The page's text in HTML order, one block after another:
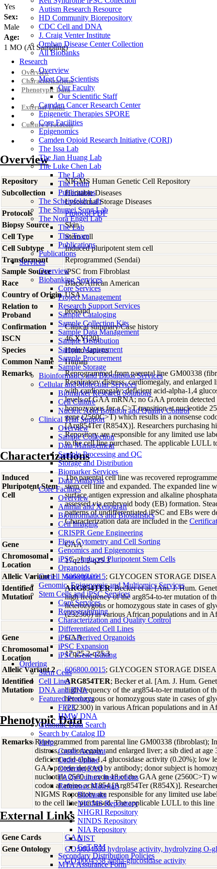
Autism Research Resource
HD Community Biorepository
CDC Cell and DNA
J. Craig Venter Institute
Orphan Disease Center Collection
All Biobanks
Research
Overview
Meet Our Scientists
Our Faculty
Our Scientific Staff
Camden Cancer Research Center
Epigenetic Therapies SPORE
Core Facilities
Epigenomics
Camden Opioid Research Initiative (CORI)
The Issa Lab
The Jian Huang Lab
The Luke Chen Lab
The Lab
The Team
Publications
The Scheinfeldt Lab
The Shumei Song Lab
The Nora Engel Lab
The Lab
The Team
Publications
Publications
Services
Overview
Biobanking Services
Core Services
Project Management
Research Support Services
Sample Cataloging
Sample Collection Kits
Sample Data Management
Sample Distribution
Sample Management
Sample Procurement
Sample Storage
Bioinformatics and Biostatistics Services
Cellular and Molecular Services
Biomarker Research Solutions
Cell Culture
Nucleic Acid Isolation and Quality Control
Clinical Trial Support
Overview
Sample Collection
Data Management
Sample Processing and QC
Storage and Distribution
Biomarker Services
Data Analaysis
Core Facilties
Overview
Animal and Xenograft
Bioinformatics and Biostatistics
Cell Imaging
CRISPR Gene Engineering
Flow Cytometry and Cell Sorting
Genomics and Epigenomics
iPSC - Induced Pluripotent Stem Cells
Organoids
Coriell Marketplace
Genomic, Epigenomic and Multiomics Services
Stem Cells and iPSC Services
Core Services
Reprogramming
Characterization and Quality Control
Differentiated Cell Lines
iPSC-Derived Organoids
iPSC Expansion
iPSC Gene Editing
Ordering
Stem Cells
Cell Lines
DNA and RNA
Featured Products
FFPE
HMW DNA
Genomic Data Search
Search by Catalog ID
Help
Create Account
Order Online
Ordering FAQ
FAQs/Culture Instructions
Reference Materials
Biobanks
NIGMS Repository
NHGRI Repository
NINDS Repository
NIA Repository
NIST
GeT-RM
Secondary Distribution Policies
MTA Assurance Form
Yes
Sex:
Male
Age:
1 MO (At Sampling)
Overview
Characterizations
Phenotypic Data
External Links
Culture Protocols
Overview
Repository
NIGMS Human Genetic Cell Repository
Subcollection
Heritable Diseases
Lysosomal Storage Diseases
Protocols
Protocol PDF
Biopsy Source
Skin
Cell Type
Stem cell
Cell Subtype
Induced pluripotent stem cell
Transformant
Reprogrammed (Sendai)
Sample Source
iPSC from Fibroblast
Race
Black/African American
Country of Origin USA
Relation to
Proband
proband
Confirmation
Clinical summary/Case history
ISCN
46,XY[20]
Species
Homo sapiens
Common Name
Human
Remarks
Reprogrammed from parental line GM00338
Respiratory distress, cardiomegaly, and enlarged
with cardiomegaly; deficient acid-alpha-1,4
levels of GAA mRNA; no GAA protein detected
homozygous for a C>T transition at nucleotide
gene (2560C>T) which results in a nonsense
[Arg854Ter (R854X)]. Researchers purchasing
Repository are responsible for any limited use
to the cell line purchased. The applicable LULL
Characterizations
Induced
Pluripotent Stem
Cell
The parental cell line was recovered
stem cell line and expanded. The expanded line
surface antigen expression and alkaline
assessed via embryoid body (EB) formation.
patterns of undifferentiated iPSC and EBs were
Characterization data are included in the
Gene
GAA
Chromosomal
Location
17q25.2-q25.3
Allelic Variant 1
606800.0015; GLYCOGEN STORAGE
Identified
Mutation
ARG854TER; Becker et al. [Am. J. Hum.
high frequency of the arg854-to-ter mutation of
heterozygous or homozygous state in cases of
(232300) in various African populations and in
Gene
GAA
Chromosomal
Location
17q25.2-q25.3
Allelic Variant 2
606800.0015; GLYCOGEN STORAGE
Identified
Mutation
ARG854TER; Becker et al. [Am. J. Hum.
high frequency of the arg854-to-ter mutation of
heterozygous or homozygous state in cases of
(232300) in various African populations and in
Phenotypic Data
Remarks Reprogrammed from parental line GM00338 (fibroblast);
distress, cardiomegaly, and enlarged liver; a sib died at
deficient acid-alpha-1,4 glucosidase activity (0.20%); low
GAA protein detected by antibody; donor subject is
nucleotide 2560 in exon 18 of the GAA gene (2560C>T)
codon at amino acid 854 [Arg854Ter (R854X)].
NIGMS Repository are responsible for any limited use
to the cell line purchased. The applicable LULL to this
External Links
Gene Cards
GAA
Gene Ontology
GO:0004553 hydrolase activity, hydrolyzing O-
GO:0004558 alpha-glucosidase activity